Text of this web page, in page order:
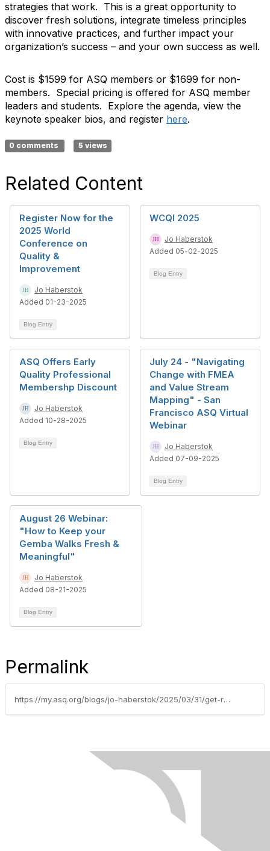
strategies that work. This is a great opportunity to
discover fresh solutions, integrate timeless principles
with innovative practices, and further impact your
organization’s success – and your own success as well.
Cost is $1599 for ASQ members or $1699 for non-
members. Special pricing is offered for ASQ member
leaders and students. Explore the agenda, view the
keynote speaker bios, and register here.
0 comments 5 views
Related Content
Register Now for the
2025 World
Conference on
Quality &
Improvement
Jo Haberstok
Added 01-23-2025
Blog Entry
WCQI 2025
Jo Haberstok
Added 05-02-2025
Blog Entry
ASQ Offers Early
Quality Professional
Membershp Discount
Jo Haberstok
Added 10-28-2025
Blog Entry
July 24 - "Navigating
Change with FMEA
and Value Stream
Mapping" - San
Francisco ASQ Virtual
Webinar
Jo Haberstok
Added 07-09-2025
Blog Entry
August 26 Webinar:
"How to Keep your
Gemba Walks Fresh &
Meaningful"
Jo Haberstok
Added 08-21-2025
Blog Entry
Permalink
https://my.asq.org/blogs/jo-haberstok/2025/03/31/get-ready-for-wcqi-2025